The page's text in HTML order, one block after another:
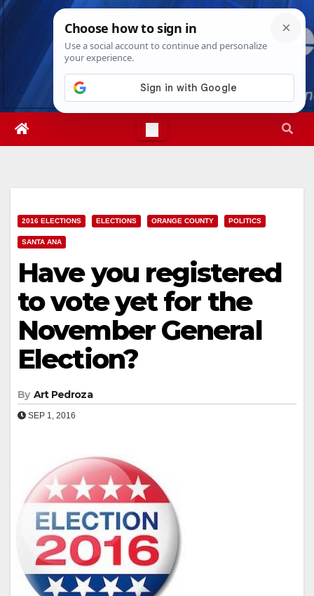
Skip
Fri. Aug 7th, 20268:47:17 PM
2016 ELECTIONS ELECTIONS ORANGE COUNTY POLITICS
SANTA ANA
Have you registered
to vote yet for the
November General
Election?
By Art Pedroza
SEP 1, 2016